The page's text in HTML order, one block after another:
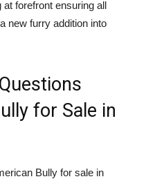
forefront ensuring all
new furry addition into
for Sale in
Bully for sale in